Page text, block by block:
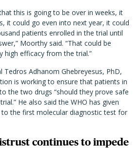
this is going to be over in weeks, it
it could go even into next year, it could
patients enrolled in the trial until
Moorthy said. “That could be
high efficacy from the trial.”
Tedros Adhanom Ghebreyesus, PhD,
is working to ensure that patients in
the two drugs “should they prove safe
He also said the WHO has given
to the first molecular diagnostic test for
continues to impede